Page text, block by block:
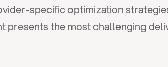
specific optimization
presents the most challenging